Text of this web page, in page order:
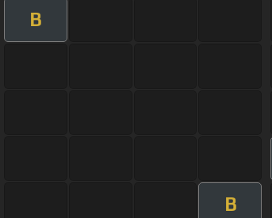
B
B